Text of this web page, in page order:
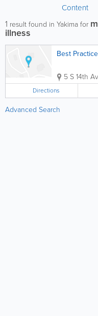
Content
1 result found in Yakima for
illness
Best
5 S 14th
Directions
Advanced Search